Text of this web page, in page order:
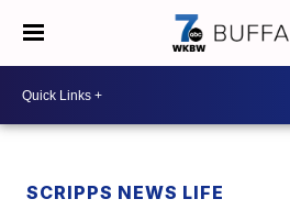
SCRIPPS NEWS LIFE